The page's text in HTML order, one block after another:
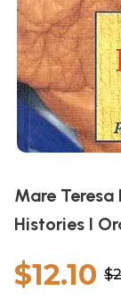
Mare Teresa
Histories I
$12.10